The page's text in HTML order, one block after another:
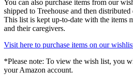
You can also purchase items from our
shipped to Treehouse and then
This list is kept up-to-date with the items
and their caregivers.
Visit here to purchase items on our
*Please note: To view the wish list, you
your Amazon account.